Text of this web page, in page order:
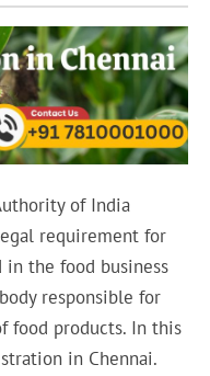
of India
requirement for
the food business
responsible for
food products. In this
in Chennai.